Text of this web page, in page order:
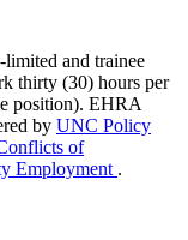
and trainee
thirty (30) hours per
position). EHRA
by UNC Policy
of
Employment .